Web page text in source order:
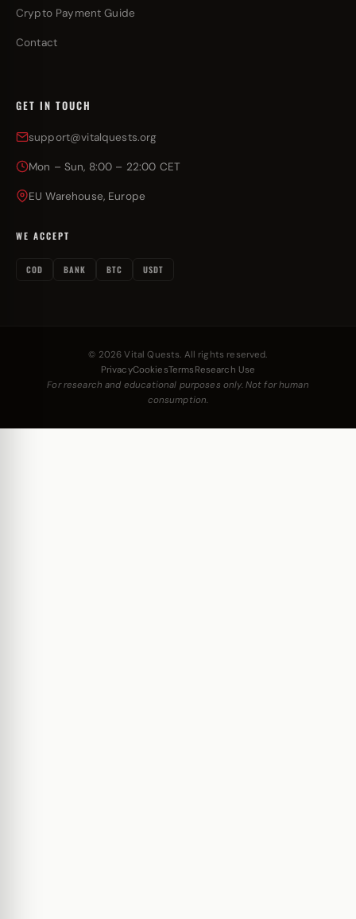
Crypto Payment Guide
Contact
GET IN TOUCH
support@vitalquests.org
Mon – Sun, 8:00 – 22:00 CET
EU Warehouse, Europe
WE ACCEPT
COD BANK BTC USDT
© 2026 Vital Quests. All rights reserved.
PrivacyCookiesTerms Research Use
For research and educational purposes only. Not for human
consumption.